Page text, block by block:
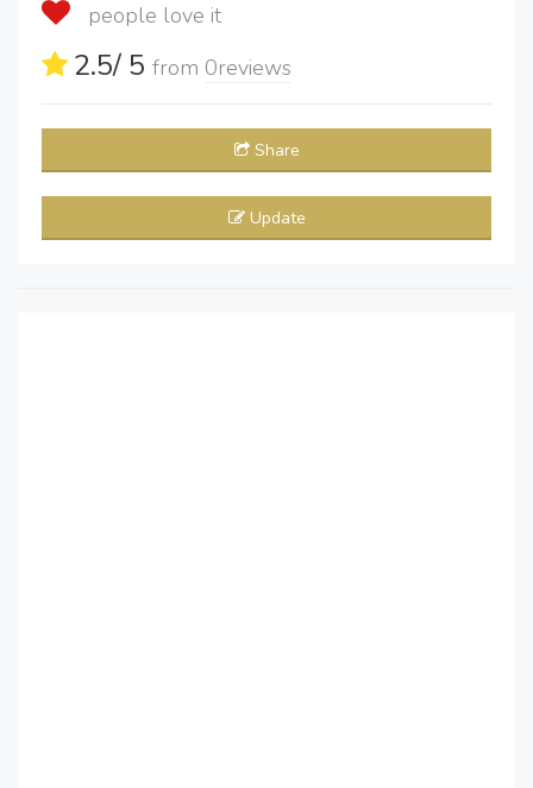
people love it
2.5/ 5 from 0reviews
Share
Update